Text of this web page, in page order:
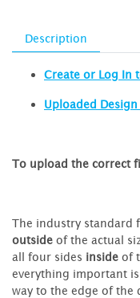
Description
Create or Log In
Uploaded Design
To upload the correct
The industry standard
outside of the actual
all four sides inside of
everything important
way to the edge of the